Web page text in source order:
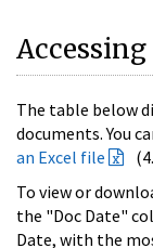
The table below
documents. You
an Excel file
To view or
the "Doc Date"
Date, with the